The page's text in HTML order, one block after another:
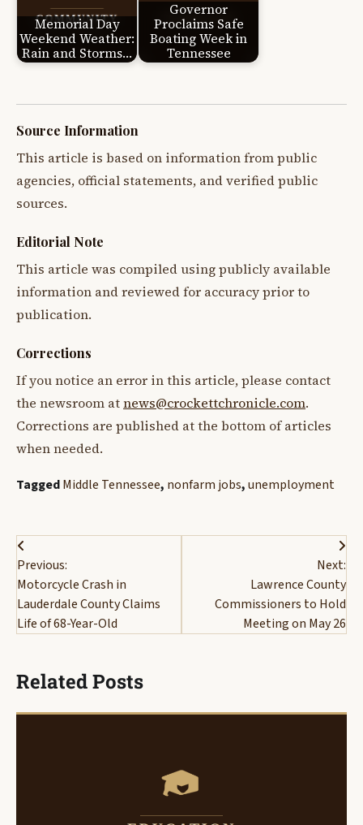
Memorial Day
Weekend Weather:
Rain and Storms…
Governor
Proclaims Safe
Boating Week in
Tennessee
Source Information
This article is based on information from public
agencies, official statements, and verified public
sources.
Editorial Note
This article was compiled using publicly available
information and reviewed for accuracy prior to
publication.
Corrections
If you notice an error in this article, please contact
the newsroom atnews@crockettchronicle.com.
Corrections are published at the bottom of articles
when needed.
TaggedMiddle Tennessee, nonfarm jobs,unemployment
Post
navigation
Previous:
Motorcycle Crash in
Lauderdale County Claims
Life of 68-Year-Old
Next:
Lawrence County
Commissioners to Hold
Meeting on May 26
Related Posts